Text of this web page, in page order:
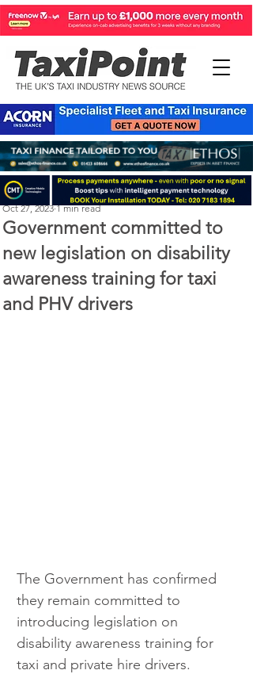
Government committed to
new legislation on disability
awareness training for taxi
and PHV drivers
Perry Richardson
Oct 27, 2023 1 min read
The Government has confirmed
they remain committed to
introducing legislation on
disability awareness training for
taxi and private hire drivers.